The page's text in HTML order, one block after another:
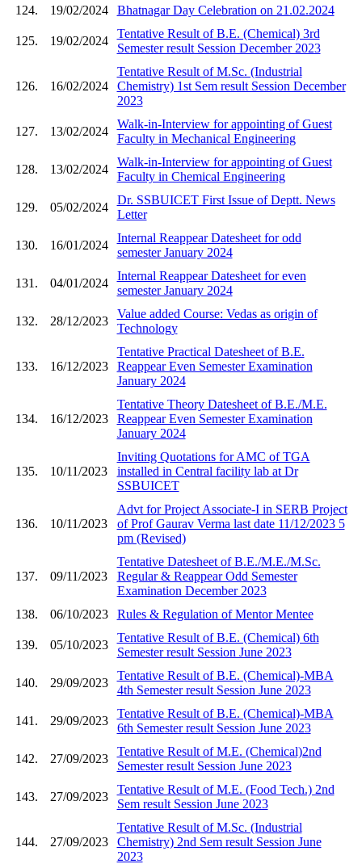
124.
19/02/2024 Bhatnagar Day Celebration on 21.02.2024
125. 19/02/2024
Tentative Result of B.E. (Chemical) 3rd
Semester result Session December 2023
126. 16/02/2024
Tentative Result of M.Sc. (Industrial
Chemistry) 1st Sem result Session December
2023
127. 13/02/2024
Walk-in-Interview for appointing of Guest
Faculty in Mechanical Engineering
128. 13/02/2024
Walk-in-Interview for appointing of Guest
Faculty in Chemical Engineering
129. 05/02/2024
Dr. SSBUICET First Issue of Deptt. News
Letter
130. 16/01/2024
Internal Reappear Datesheet for odd
semester January 2024
131. 04/01/2024
Internal Reappear Datesheet for even
semester January 2024
132. 28/12/2023
Value added Course: Vedas as origin of
Technology
133. 16/12/2023
Tentative Practical Datesheet of B.E.
Reappear Even Semester Examination
January 2024
134. 16/12/2023
Tentative Theory Datesheet of B.E./M.E.
Reappear Even Semester Examination
January 2024
135. 10/11/2023
Inviting Quotations for AMC of TGA
installed in Central facility lab at Dr
SSBUICET
136. 10/11/2023
Advt for Project Associate-I in SERB Project
of Prof Gaurav Verma last date 11/12/2023 5
pm (Revised)
137. 09/11/2023
Tentative Datesheet of B.E./M.E./M.Sc.
Regular & Reappear Odd Semester
Examination December 2023
138.
06/10/2023 Rules & Regulation of Mentor Mentee
139. 05/10/2023
Tentative Result of B.E. (Chemical) 6th
Semester result Session June 2023
140. 29/09/2023
Tentative Result of B.E. (Chemical)-MBA
4th Semester result Session June 2023
141. 29/09/2023
Tentative Result of B.E. (Chemical)-MBA
6th Semester result Session June 2023
142. 27/09/2023
Tentative Result of M.E. (Chemical)2nd
Semester result Session June 2023
143. 27/09/2023
Tentative Result of M.E. (Food Tech.) 2nd
Sem result Session June 2023
144. 27/09/2023
Tentative Result of M.Sc. (Industrial
Chemistry) 2nd Sem result Session June
2023